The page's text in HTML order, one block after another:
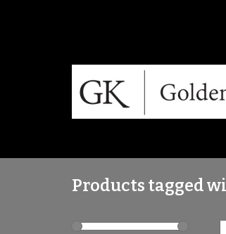
Products tagged